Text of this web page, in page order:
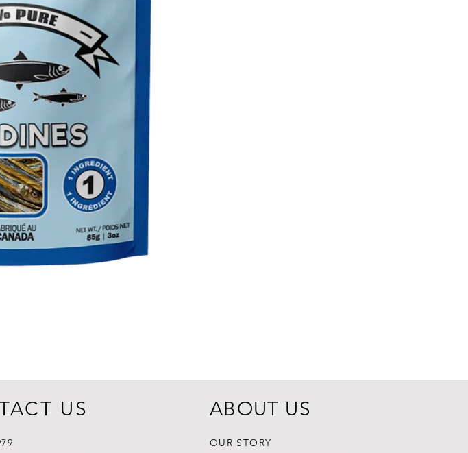
US ABOUT US
OUR STORY